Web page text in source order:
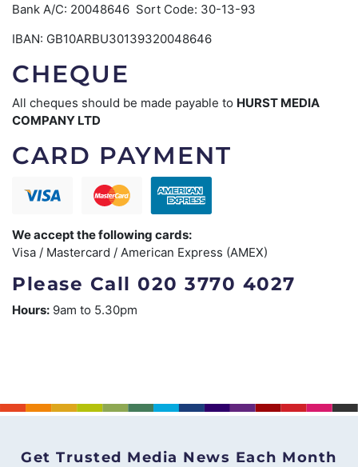
Bank A/C: 20048646 Sort Code: 30-13-93
IBAN: GB10ARBU30139320048646
CHEQUE
All cheques should be made payable to HURST MEDIA
COMPANY LTD
CARD PAYMENT
We accept the following cards:
Visa / Mastercard / American Express (AMEX)
Please Call 020 3770 4027
Hours: 9am to 5.30pm
Get Trusted Media News Each Month